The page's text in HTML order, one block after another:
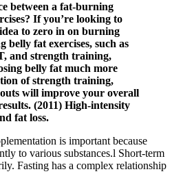
between a fat-burning
If you’re looking to
to zero in on burning
fat exercises, such as
and strength training,
belly fat much more
of strength training,
will improve your overall
(2011) High-intensity
fat loss.
is important because
to various substances.l Short-term
Fasting has a complex relationship